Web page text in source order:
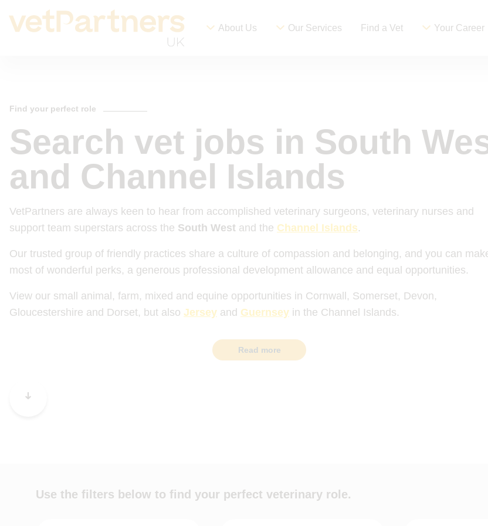
About Us Our Services Find a Vet Your Career
Find your perfect role
Search vet jobs in South
and Channel Islands
VetPartners are always keen to hear from accomplished veterinary surgeons, veterinary nurses and
support team superstars across the South West and the Channel Islands.
Our trusted group of friendly practices share a culture of compassion and belonging, and you can
most of wonderful perks, a generous professional development allowance and equal opportunities.
View our small animal, farm, mixed and equine opportunities in Cornwall, Somerset, Devon,
Gloucestershire and Dorset, but also Jersey and Guernsey in the Channel Islands.
Read more
Use the filters below to find your perfect veterinary role.